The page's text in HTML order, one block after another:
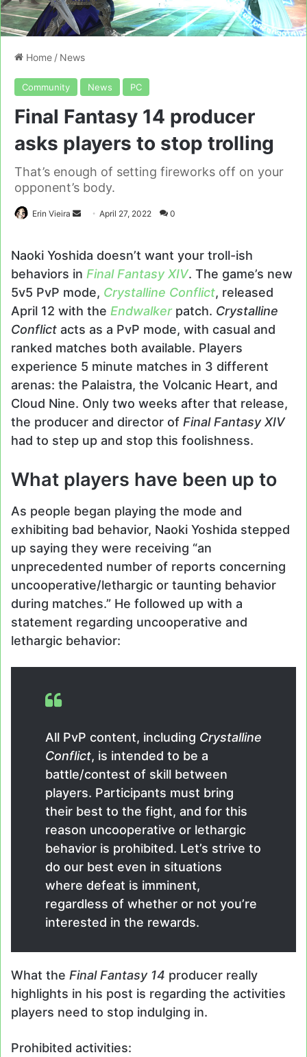
Home / News
Community News PC
Final Fantasy 14 producer
asks players to stop trolling
That’s enough of setting fireworks off on your
opponent’s body.
Erin Vieira
SendApril 27, 2022 0
Naoki Yoshida doesn’t want your troll-ish
behaviors in Final Fantasy XIV. The game’s new
5v5 PvP mode, Crystalline Conflict, released
April 12 with the Endwalker patch. Crystalline
Conflict acts as a PvP mode, with casual and
ranked matches both available. Players
experience 5 minute matches in 3 different
arenas: the Palaistra, the Volcanic Heart, and
Cloud Nine. Only two weeks after that release,
the producer and director of Final Fantasy XIV
had to step up and stop this foolishness.
What players have been up to
As people began playing the mode and
exhibiting bad behavior, Naoki Yoshida stepped
up saying they were receiving “an
unprecedented number of reports concerning
uncooperative/lethargic or taunting behavior
during matches.” He followed up with a
statement regarding uncooperative and
lethargic behavior:
All PvP content, including Crystalline
Conflict, is intended to be a
battle/contest of skill between
players. Participants must bring
their best to the fight, and for this
reason uncooperative or lethargic
behavior is prohibited. Let’s strive to
do our best even in situations
where defeat is imminent,
regardless of whether or not you’re
interested in the rewards.
What the Final Fantasy 14 producer really
highlights in his post is regarding the activities
players need to stop indulging in.
Prohibited activities: